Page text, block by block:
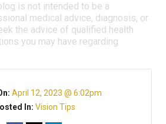
is not intended to be a
medical advice, diagnosis, or
the advice of qualified health
you may have regarding
April 12, 2023 @ 6:02pm
In: Vision Tips